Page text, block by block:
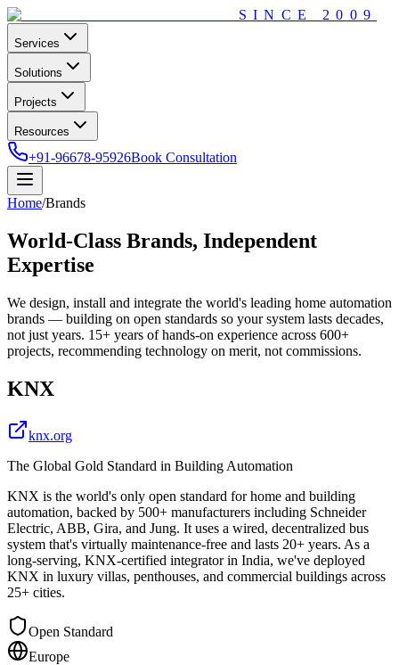
SINCE 2009
Services
Solutions
Projects
Resources
+91-96678-95926Book Consultation
Home/Brands
World-Class Brands, Independent
Expertise
We design, install and integrate the world's leading home automation
brands — building on open standards so your system lasts decades,
not just years. 15+ years of hands-on experience across 600+
projects, recommending technology on merit, not commissions.
KNX
knx.org
The Global Gold Standard in Building Automation
KNX is the world's only open standard for home and building
automation, backed by 500+ manufacturers including Schneider
Electric, ABB, Gira, and Jung. It uses a wired, decentralized bus
system that's virtually maintenance-free and lasts 20+ years. As a
long-serving, KNX-certified integrator in India, we've deployed
KNX in luxury villas, penthouses, and commercial buildings across
25+ cities.
Open Standard
Europe